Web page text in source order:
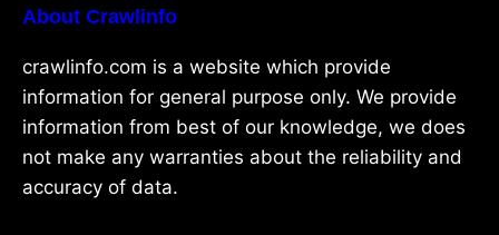
About Crawlinfo
crawlinfo.com is a website which provide
information for general purpose only. We provide
information from best of our knowledge, we does
not make any warranties about the reliability and
accuracy of data.